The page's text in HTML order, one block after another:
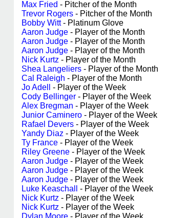
Max Fried - Pitcher of the Month
Trevor Rogers - Pitcher of the Month
Bobby Witt- Platinum Glove
Aaron Judge - Player of the Month
Aaron Judge - Player of the Month
Aaron Judge - Player of the Month
Nick Kurtz - Player of the Month
Shea Langeliers - Player of the Month
Cal Raleigh - Player of the Month
Jo Adell
- Player of the Week
Cody Bellinger - Player of the Week
Alex Bregman - Player of the Week
Junior Caminero - Player of the Week
Rafael Devers - Player of the Week
Yandy Diaz - Player of the Week
Ty France - Player of the Week
Riley Greene - Player of the Week
Aaron Judge - Player of the Week
Aaron Judge - Player of the Week
Aaron Judge - Player of the Week
Luke Keaschall
- Player of the Week
Nick Kurtz - Player of the Week
Nick Kurtz - Player of the Week
Dylan Moore - Player of the Week